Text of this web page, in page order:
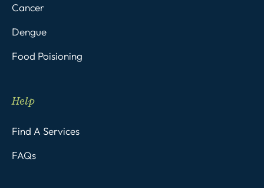
Cancer
Dengue
Food Poisioning
Help
Find A Services
FAQs